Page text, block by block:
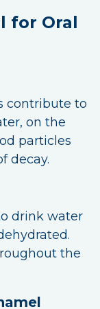
for Oral
contribute to
on the
particles
decay.
drink water
the